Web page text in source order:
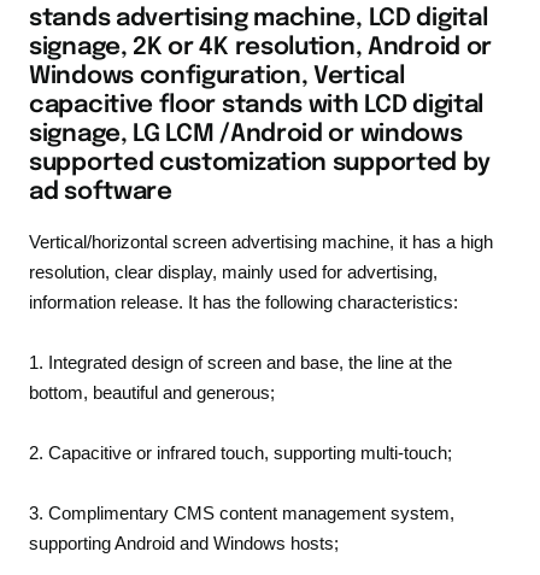
stands advertising machine, LCD digital
signage, 2K or 4K resolution, Android or
Windows configuration, Vertical
capacitive floor stands with LCD digital
signage, LG LCM /Android or windows
supported customization supported by
ad software
Vertical/horizontal screen advertising machine, it has a high
resolution, clear display, mainly used for advertising,
information release. It has the following characteristics:
1. Integrated design of screen and base, the line at the
bottom, beautiful and generous;
2. Capacitive or infrared touch, supporting multi-touch;
3. Complimentary CMS content management system,
supporting Android and Windows hosts;